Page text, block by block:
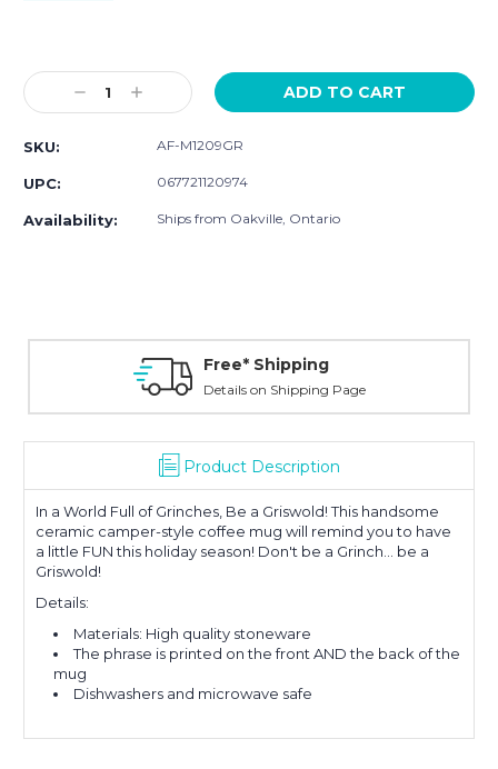
Stock:
Decrease
Quantity:
Increase
Quantity:
SKU: AF-M1209GR
UPC: 067721120974
Availability: Ships from Oakville, Ontario
Free* Shipping
Details on Shipping Page
Product Description
In a World Full of Grinches, Be a Griswold! This handsome
ceramic camper-style coffee mug will remind you to have
a little FUN this holiday season! Don't be a Grinch... be a
Griswold!
Details:
Materials: High quality stoneware
The phrase is printed on the front AND the back of the
mug
Dishwashers and microwave safe